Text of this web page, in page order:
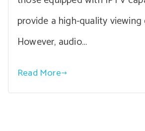
provide a high-quality viewing
However, audio…
Read More